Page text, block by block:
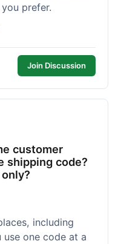
prefer.
Join Discussion
customer
shipping code?
including
one code at a